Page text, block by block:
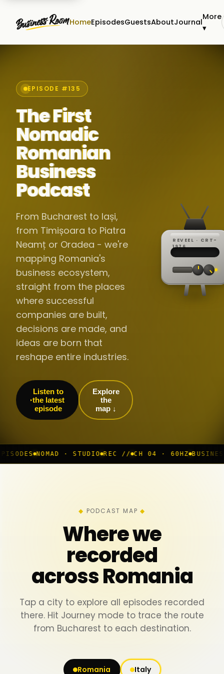
HomeEpisodesGuestsAboutJournal
More
▾
EPISODE #135
The First
Nomadic
Romanian
Business
Podcast
From Bucharest to Iași,
from Timișoara to Piatra
Neamț or Oradea - we're
mapping Romania's
business ecosystem,
straight from the places
where successful
companies are built,
decisions are made, and
ideas are born that
reshape entire industries.
Listen to
the latest
episode
Explore
the
map ↓
REVEEL · CRT-
1976REC ·
·
60Hz
// LIVE
▸
//
▸▸▸
· STUDIO REC // CH 04 · 60HZ BUSINESS ROOM ◆
PODCAST MAP
Where we
recorded
across Romania
Tap a city to explore all episodes recorded
there. Hit Journey mode to trace the route
from Bucharest to each destination.
Romania Italy